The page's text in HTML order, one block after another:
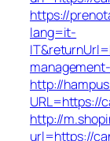
https://
lang=it-
http://
URL=https://
http://
url=https://